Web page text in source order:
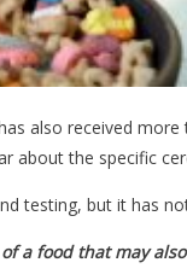
also received
about the specific
testing, but it has
a food that may